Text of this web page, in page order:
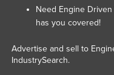
Need Engine
has you covered!
Advertise and sell to
IndustrySearch.